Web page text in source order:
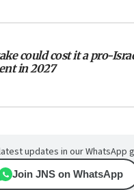
could cost it a pro-
in 2027
updates in our WhatsApp
Join JNS on WhatsApp